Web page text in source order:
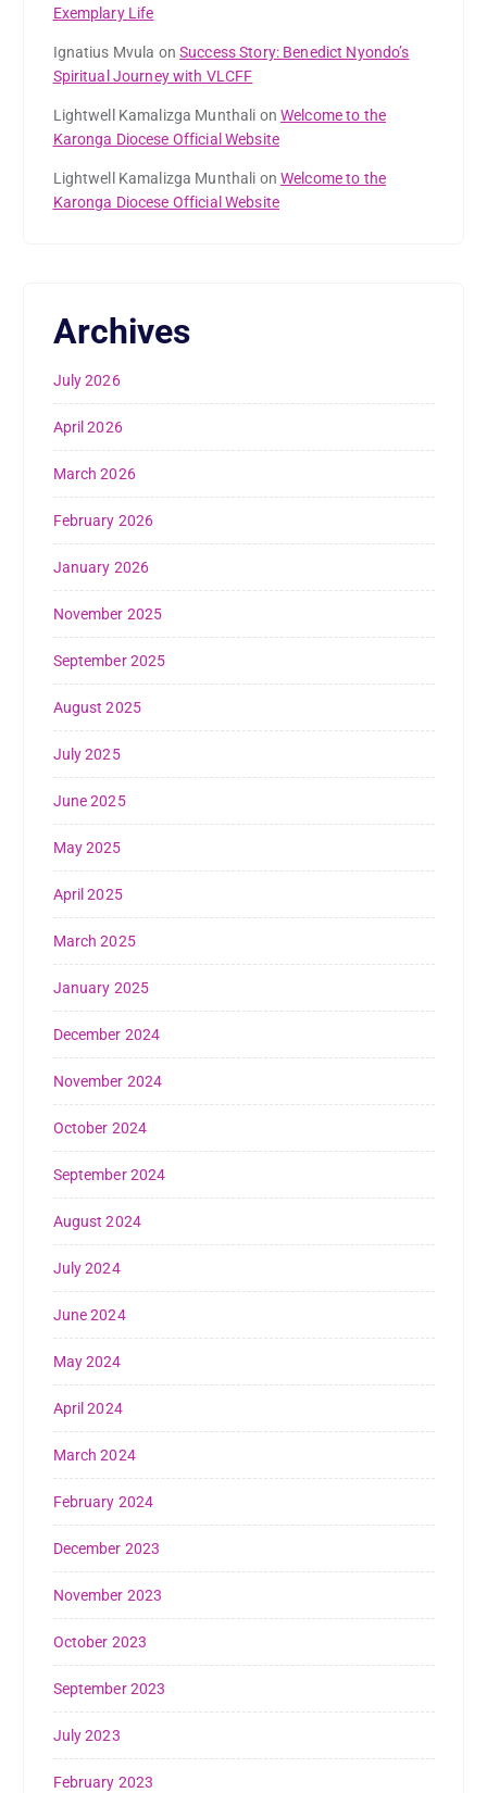
Exemplary Life
Ignatius Mvula onSuccess Story: Benedict Nyondo’s
Spiritual Journey with VLCFF
Lightwell Kamalizga Munthali onWelcome to the
Karonga Diocese Official Website
Lightwell Kamalizga Munthali onWelcome to the
Karonga Diocese Official Website
Archives
July 2026
April 2026
March 2026
February 2026
January 2026
November 2025
September 2025
August 2025
July 2025
June 2025
May 2025
April 2025
March 2025
January 2025
December 2024
November 2024
October 2024
September 2024
August 2024
July 2024
June 2024
May 2024
April 2024
March 2024
February 2024
December 2023
November 2023
October 2023
September 2023
July 2023
February 2023